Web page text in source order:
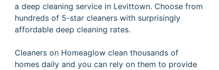
a deep cleaning service in Levittown. Choose from
hundreds of 5-star cleaners with surprisingly
affordable deep cleaning rates.
Cleaners on Homeaglow clean thousands of
homes daily and you can rely on them to provide